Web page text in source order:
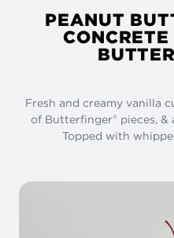
PEANUT
Fresh and creamy vanilla
of Butterfinger®
pieces, &
Topped with